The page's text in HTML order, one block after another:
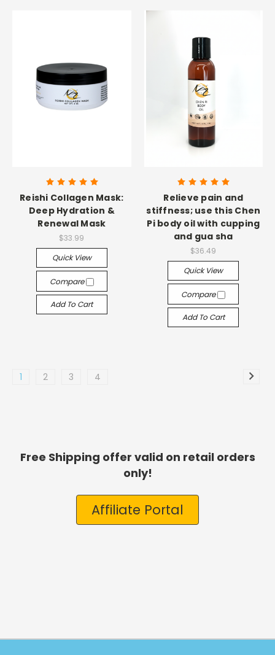
Reishi Collagen Mask:
Deep Hydration &
Renewal Mask
$33.99
Quick View
Compare
Add To Cart
Relieve pain and
stiffness; use this Chen
Pi body oil with cupping
and gua sha
$36.49
Quick View
Compare
Add To Cart
1 2 3 4
Free Shipping offer valid on retail orders
only!
Affiliate Portal